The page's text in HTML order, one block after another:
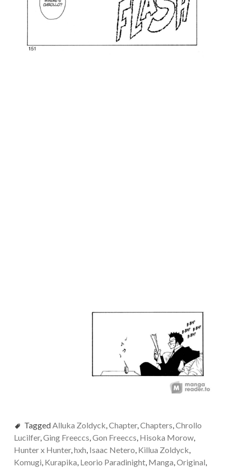
TaggedAlluka Zoldyck,Chapter,Chapters,Chrollo
Lucilfer,Ging Freeccs,Gon Freeccs, Hisoka Morow,
Hunter x Hunter,hxh, Isaac Netero, Killua Zoldyck,
Komugi, Kurapika, Leorio Paradinight, Manga,Original,